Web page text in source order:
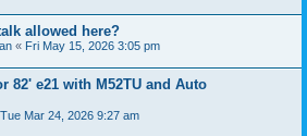
allowed here?
« Fri May 15, 2026 3:05 pm
82' e21 with M52TU and Auto
Tue Mar 24, 2026 9:27 am